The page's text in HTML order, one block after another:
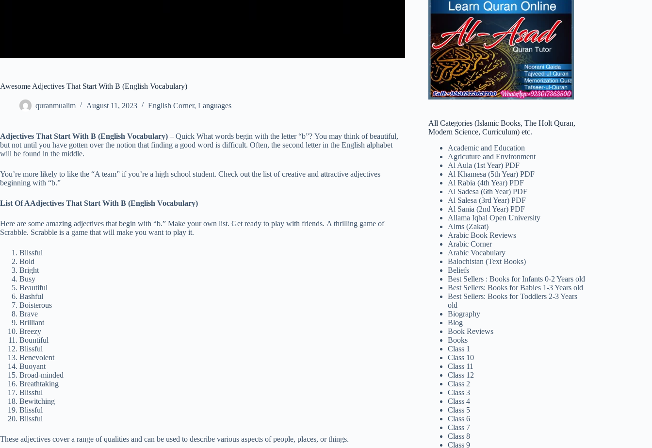
Awesome Adjectives That Start With B (English Vocabulary)
quranmualim August 11, 2023 English Corner, Languages
Adjectives That Start With B (English Vocabulary) – Quick What words begin with the letter “b”? You may think of beautiful,
but not until you have gotten over the notion that finding a good word is difficult. Often, the second letter in the English alphabet
will be found in the middle.
You’re more likely to like the “A team” if you’re a high school student. Check out the list of creative and attractive adjectives
beginning with “b.”
List Of AAdjectives That Start With B (English Vocabulary)
Here are some amazing adjectives that begin with “b.” Make your own list. Get ready to play with friends. A thrilling game of
Scrabble. Scrabble is a game that will make you want to play it.
Blissful
Bold
Bright
Busy
Beautiful
Bashful
Boisterous
Brave
Brilliant
Breezy
Bountiful
Blissful
Benevolent
Buoyant
Broad-minded
Breathtaking
Blissful
Bewitching
Blissful
Blissful
These adjectives cover a range of qualities and can be used to describe various aspects of people, places, or things.
All Categories (Islamic Books, The Holt Quran,
Modern Science, Curriculum) etc.
Academic and Education
Agricuture and Environment
Al Aula (1st Year) PDF
Al Khamesa (5th Year) PDF
Al Rabia (4th Year) PDF
Al Sadesa (6th Year) PDF
Al Salesa (3rd Year) PDF
Al Sania (2nd Year) PDF
Allama Iqbal Open University
Alms (Zakat)
Arabic Book Reviews
Arabic Corner
Arabic Vocabulary
Balochistan (Text Books)
Beliefs
Best Sellers : Books for Infants 0-2 Years old
Best Sellers: Books for Babies 1-3 Years old
Best Sellers: Books for Toddlers 2-3 Years
old
Biography
Blog
Book Reviews
Books
Class 1
Class 10
Class 11
Class 12
Class 2
Class 3
Class 4
Class 5
Class 6
Class 7
Class 8
Class 9